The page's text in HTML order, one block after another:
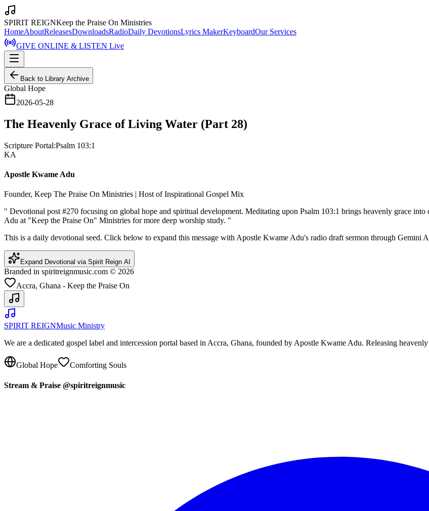
SPIRIT REIGNKeep the Praise On Ministries
HomeAboutReleasesDownloadsRadioDaily DevotionsLyrics MakerKeyboardOur Services
GIVE ONLINE & LISTEN Live
Back to Library Archive
Global Hope
2026-05-28
The Heavenly Grace of Living Water (Part 28)
Scripture Portal:Psalm 103:1
KA
Apostle Kwame Adu
Founder, Keep The Praise On Ministries | Host of Inspirational Gospel Mix
" Devotional post #270 focusing on global hope and spiritual development. Meditating upon Psalm 103:1 brings heavenly grace
Adu at "Keep the Praise On" Ministries for more deep worship study. "
This is a daily devotional seed. Click below to expand this message with Apostle Kwame Adu's radio draft sermon through Gemini
Expand Devotional via Spirit Reign AI
Branded in spiritreignmusic.com © 2026
Accra, Ghana - Keep the Praise On
SPIRIT REIGNMusic Ministry
We are a dedicated gospel label and intercession portal based in Accra, Ghana, founded by Apostle Kwame Adu. Releasing
Global Hope Comforting Souls
Stream & Praise @spiritreignmusic